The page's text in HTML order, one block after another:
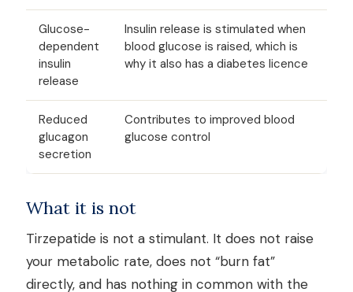
Glucose-
dependent
insulin
release
Insulin release is stimulated when
blood glucose is raised, which is
why it also has a diabetes licence
Reduced
glucagon
secretion
Contributes to improved blood
glucose control
What it is not
Tirzepatide is not a stimulant. It does not raise
your metabolic rate, does not “burn fat”
directly, and has nothing in common with the